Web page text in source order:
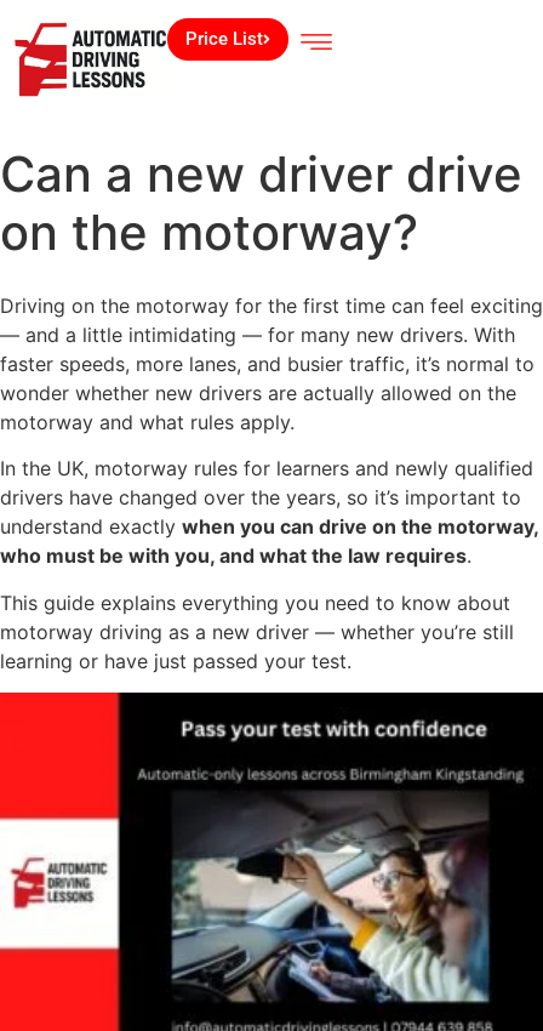
Price List
Can a new driver drive
on the motorway​?
Driving on the motorway for the first time can feel exciting
— and a little intimidating — for many new drivers. With
faster speeds, more lanes, and busier traffic, it’s normal to
wonder whether new drivers are actually allowed on the
motorway and what rules apply.
In the UK, motorway rules for learners and newly qualified
drivers have changed over the years, so it’s important to
understand exactly when you can drive on the motorway,
who must be with you, and what the law requires.
This guide explains everything you need to know about
motorway driving as a new driver — whether you’re still
learning or have just passed your test.